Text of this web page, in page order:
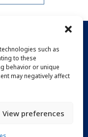
such as
to these
behavior or unique
may negatively affect
View preferences